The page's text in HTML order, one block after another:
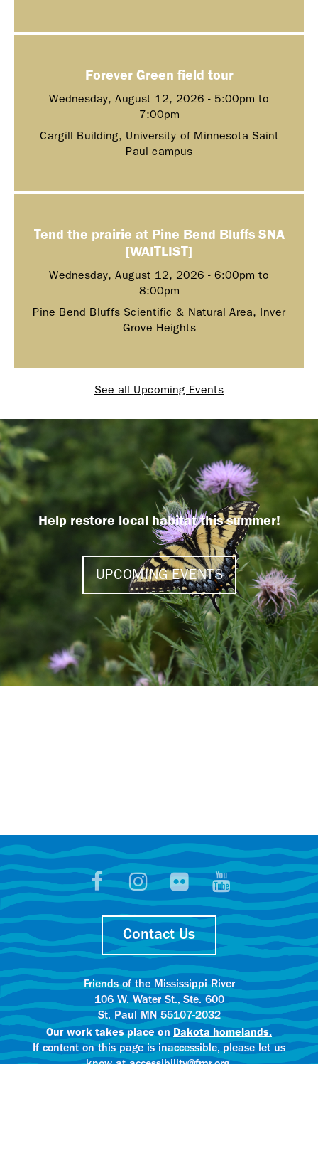
Forever Green field tour
Wednesday, August 12, 2026 - 5:00pm to
7:00pm
Cargill Building, University of Minnesota Saint
Paul campus
Tend the prairie at Pine Bend Bluffs SNA
[WAITLIST]
Wednesday, August 12, 2026 - 6:00pm to
8:00pm
Pine Bend Bluffs Scientific & Natural Area, Inver
Grove Heights
See all Upcoming Events
Help restore local habitat this summer!
UPCOMING EVENTS
Contact Us
Friends of the Mississippi River
106 W. Water St., Ste. 600
St. Paul MN 55107-2032
Our work takes place on Dakota homelands.
If content on this page is inaccessible, please let us
know at accessibility@fmr.org.